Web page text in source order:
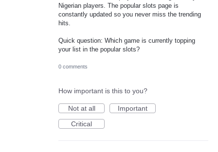
Nigerian players. The popular slots page is
constantly updated so you never miss the trending
hits.
Quick question: Which game is currently topping
your list in the popular slots?
0 comments
How important is this to you?
Not at all
Important
Critical